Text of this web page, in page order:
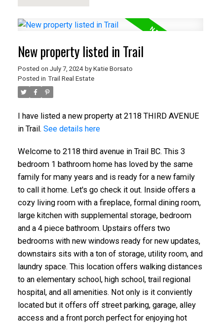
New property listed in Trail
Posted on July 7, 2024 by Katie Borsato
Posted in Trail Real Estate
I have listed a new property at 2118 THIRD AVENUE
in Trail. See details here
Welcome to 2118 third avenue in Trail BC. This 3
bedroom 1 bathroom home has loved by the same
family for many years and is ready for a new family
to call it home. Let's go check it out. Inside offers a
cozy living room with a fireplace, formal dining room,
large kitchen with supplemental storage, bedroom
and a 4 piece bathroom. Upstairs offers two
bedrooms with new windows ready for new updates,
downstairs sits with a ton of storage, utility room, and
laundry space. This location offers walking distances
to an elementary school, high school, trail regional
hospital, and all amenities. Not only is it conviently
located but it offers off street parking, garage, alley
access and a front porch perfect for enjoying hot